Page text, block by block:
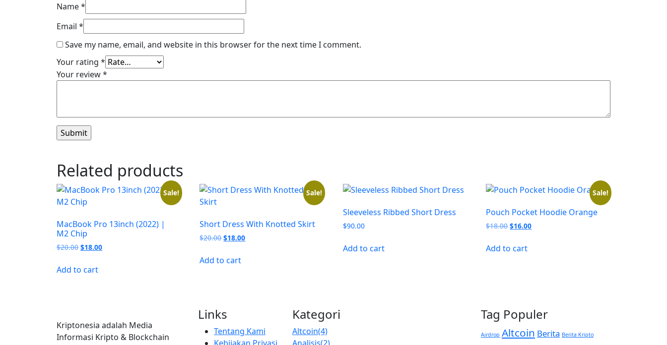
Name*
Email *
Save my name, email, and website in this browser for the next time I comment.
Your rating *
Your review*
Related products
Sale!
MacBook Pro 13inch (2022) |
M2 Chip
$20.00 Original
was:
$18.00Current
Add to cart
Sale!
Short Dress With Knotted Skirt
$20.00Original
was:
$18.00Current
Add to cart
Sleeveless Ribbed Short Dress
$90.00
Add to cart
Sale!
Pouch Pocket Hoodie Orange
$18.00Original
was:
$16.00Current
Add to cart
Kriptonesia adalah Media
Informasi Kripto & Blockchain
Links
Tentang Kami
Kebijakan Privasi
Kategori
Altcoin(4)
Analisis(2)
Tag Populer
Airdrop Altcoin Berita Berita Kripto